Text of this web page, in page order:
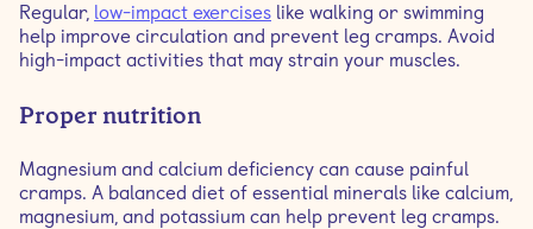
Regular, low-impact exercises like walking or swimming
help improve circulation and prevent leg cramps. Avoid
high-impact activities that may strain your muscles.
Proper nutrition
Magnesium and calcium deficiency can cause painful
cramps. A balanced diet of essential minerals like calcium,
magnesium, and potassium can help prevent leg cramps.